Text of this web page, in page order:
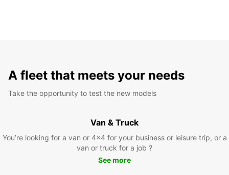
A fleet that meets your needs
Take the opportunity to test the new models
Van & Truck
You’re looking for a van or 4x4 for your business or leisure trip, or a
van or truck for a job ?
See more